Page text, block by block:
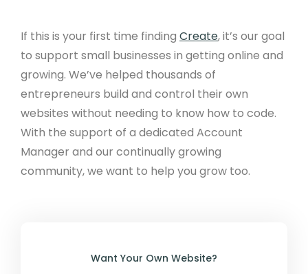
If this is your first time finding Create, it’s our goal
to support small businesses in getting online and
growing. We’ve helped thousands of
entrepreneurs build and control their own
websites without needing to know how to code.
With the support of a dedicated Account
Manager and our continually growing
community, we want to help you grow too.
Want Your Own Website?